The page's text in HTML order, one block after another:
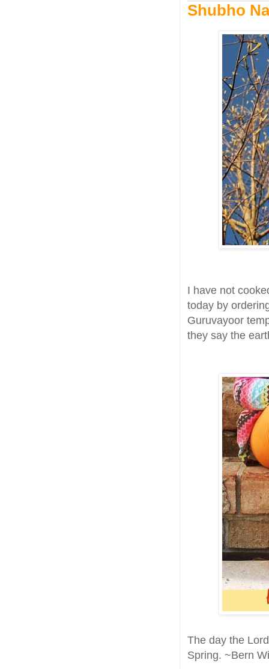
Shubho
I have not
today by
Guruvayoor
they say the
The day the
Spring. ~Bern